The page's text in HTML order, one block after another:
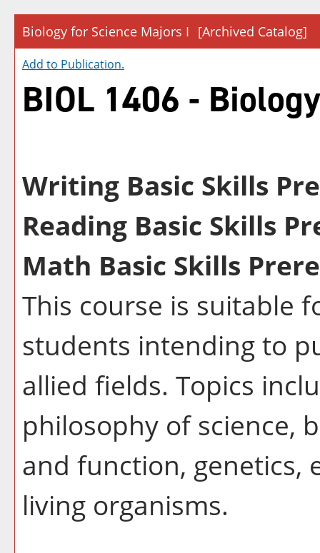
Biology for Science Majors I [Archived Catalog]
Add to Publication.
BIOL 1406 -
Writing Basic Skills
Reading Basic Skills
Math Basic Skills
This course is suitable
students intending to
allied fields. Topics
philosophy of science,
and function, genetics,
living organisms.